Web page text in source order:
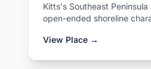
Kitts's Southeast
open-ended shoreline
View Place →